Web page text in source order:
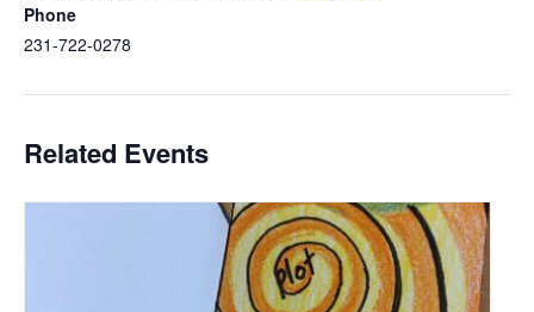
Phone
231-722-0278
Related Events